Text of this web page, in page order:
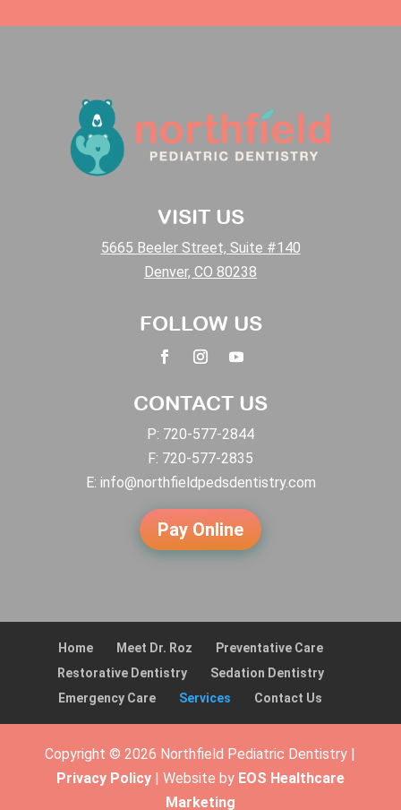
VISIT US
5665 Beeler Street, Suite #140
Denver, CO 80238
FOLLOW US
CONTACT US
P: 720-577-2844
F: 720-577-2835
E: info@northfieldpedsdentistry.com
Pay Online
Home Meet Dr. Roz
Preventative Care
Restorative Dentistry
Sedation Dentistry
Emergency Care
Services Contact Us
Copyright © 2026 Northfield Pediatric Dentistry |
Privacy Policy| Website by EOS Healthcare
Marketing